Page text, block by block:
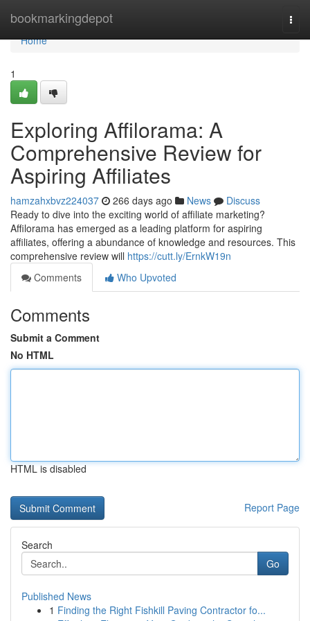
bookmarkingdepot
Home
Home
1
Exploring Affilorama: A
Comprehensive Review for
Aspiring Affiliates
hamzahxbvz224037 266 days ago News
Discuss
Ready to dive into the exciting world of affiliate marketing?
Affilorama has emerged as a leading platform for aspiring
affiliates, offering a abundance of knowledge and resources. This
comprehensive review will https://cutt.ly/ErnkW19n
Comments
Who Upvoted
Comments
Submit a Comment
No HTML
HTML is disabled
Report Page
Search
Go
Published News
1 Finding the Right Fishkill Paving Contractor fo...